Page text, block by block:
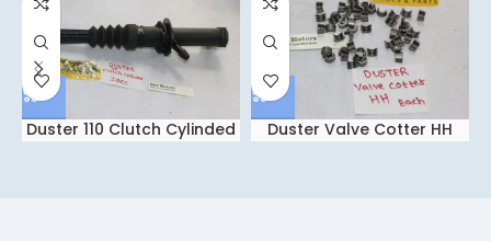
Duster 110 Clutch Cylinded
Duster Valve Cotter HH